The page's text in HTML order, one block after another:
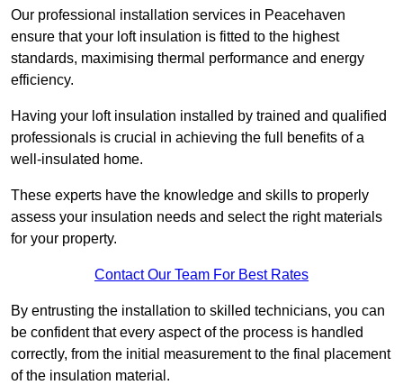
Our professional installation services in Peacehaven
ensure that your loft insulation is fitted to the highest
standards, maximising thermal performance and energy
efficiency.
Having your loft insulation installed by trained and qualified
professionals is crucial in achieving the full benefits of a
well-insulated home.
These experts have the knowledge and skills to properly
assess your insulation needs and select the right materials
for your property.
Contact Our Team For Best Rates
By entrusting the installation to skilled technicians, you can
be confident that every aspect of the process is handled
correctly, from the initial measurement to the final placement
of the insulation material.